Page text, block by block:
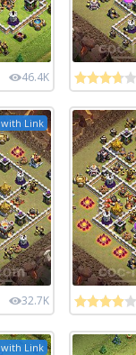
46.4K
with Link
32.7K
with Link